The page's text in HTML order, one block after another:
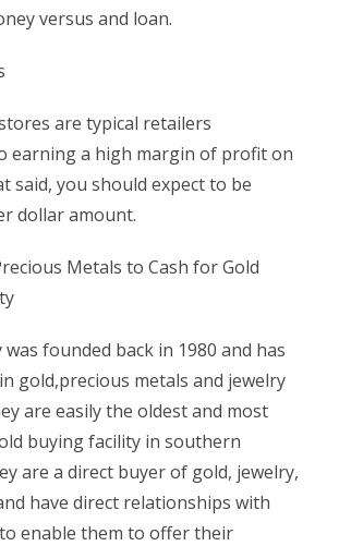
versus and loan.
are typical retailers
earning a high margin of profit on
said, you should expect to be
dollar amount.
Metals to Cash for Gold
founded back in 1980 and has
gold,precious metals and jewelry
are easily the oldest and most
buying facility in southern
are a direct buyer of gold, jewelry,
have direct relationships with
enable them to offer their